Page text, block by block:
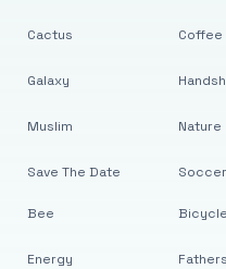
Cactus
Galaxy
Muslim
Save The Date
Coffee
Nature
Soccer
Bee
Energy
Bicycle